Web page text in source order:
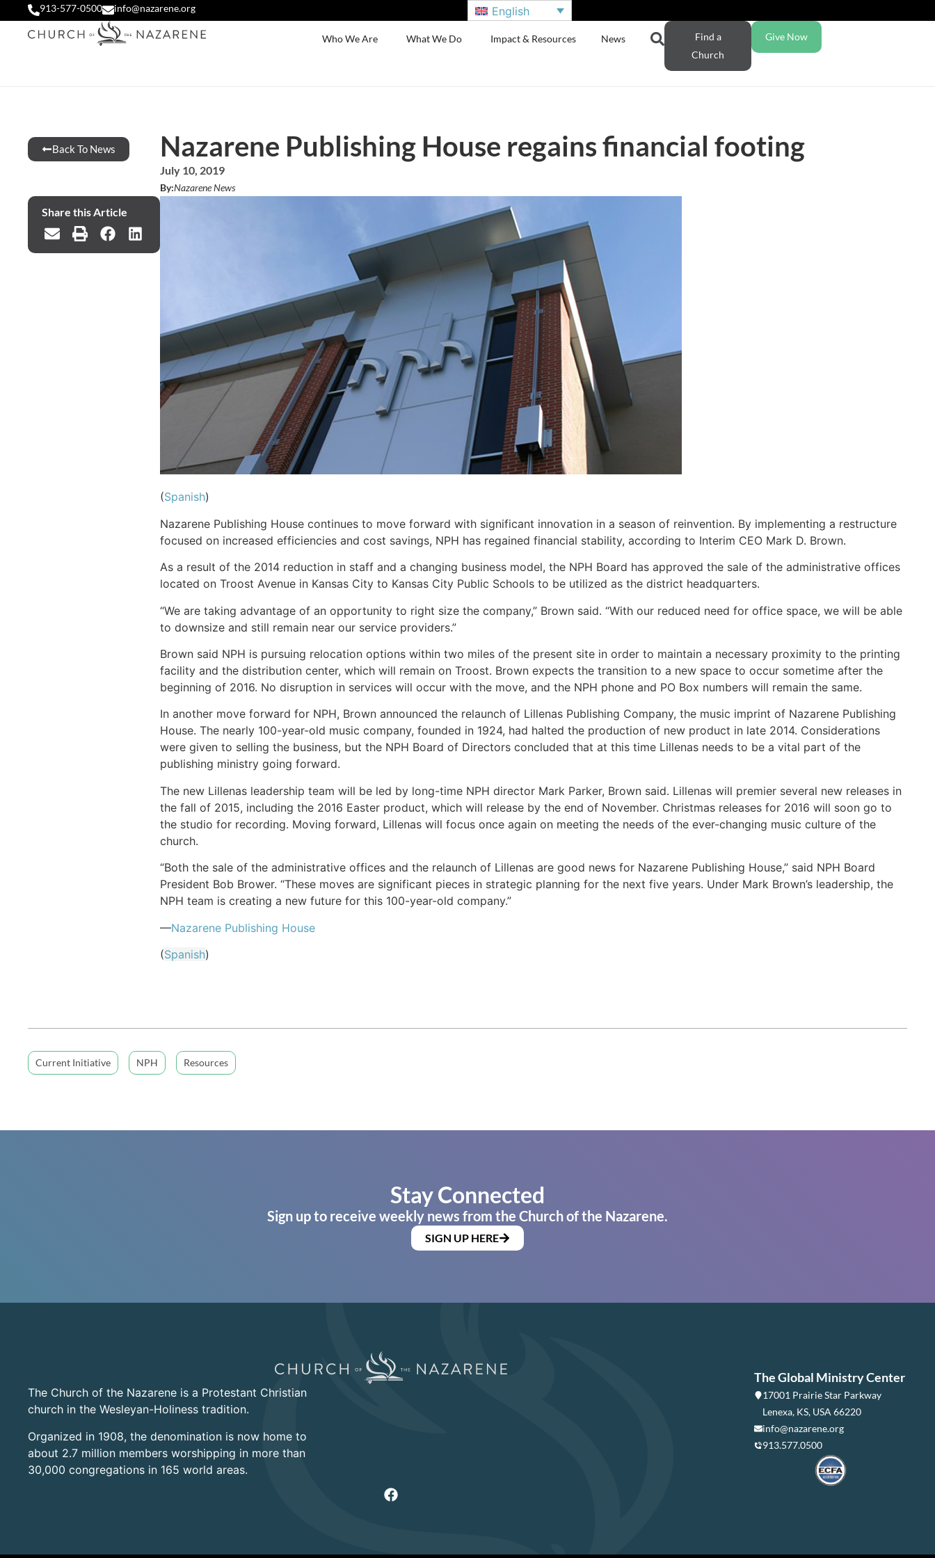
913-577-0500 info@nazarene.org English
Who We Are What We Do Impact & Resources News
Find a
Church
Give Now
Back To News Nazarene Publishing House regains financial footing
July 10, 2019
By:Nazarene News
Share this Article
(Spanish)
Nazarene Publishing House continues to move forward with significant innovation in a season of reinvention. By implementing a restructure
focused on increased efficiencies and cost savings, NPH has regained financial stability, according to Interim CEO Mark D. Brown.
As a result of the 2014 reduction in staff and a changing business model, the NPH Board has approved the sale of the administrative offices
located on Troost Avenue in Kansas City to Kansas City Public Schools to be utilized as the district headquarters.
“We are taking advantage of an opportunity to right size the company,” Brown said. “With our reduced need for office space, we will be able
to downsize and still remain near our service providers.”
Brown said NPH is pursuing relocation options within two miles of the present site in order to maintain a necessary proximity to the printing
facility and the distribution center, which will remain on Troost. Brown expects the transition to a new space to occur sometime after the
beginning of 2016. No disruption in services will occur with the move, and the NPH phone and PO Box numbers will remain the same.
In another move forward for NPH, Brown announced the relaunch of Lillenas Publishing Company, the music imprint of Nazarene Publishing
House. The nearly 100-year-old music company, founded in 1924, had halted the production of new product in late 2014. Considerations
were given to selling the business, but the NPH Board of Directors concluded that at this time Lillenas needs to be a vital part of the
publishing ministry going forward.
The new Lillenas leadership team will be led by long-time NPH director Mark Parker, Brown said. Lillenas will premier several new releases in
the fall of 2015, including the 2016 Easter product, which will release by the end of November. Christmas releases for 2016 will soon go to
the studio for recording. Moving forward, Lillenas will focus once again on meeting the needs of the ever-changing music culture of the
church.
“Both the sale of the administrative offices and the relaunch of Lillenas are good news for Nazarene Publishing House,” said NPH Board
President Bob Brower. “These moves are significant pieces in strategic planning for the next five years. Under Mark Brown’s leadership, the
NPH team is creating a new future for this 100-year-old company.”
—Nazarene Publishing House
(Spanish)
Current Initiative NPH Resources
Stay Connected
Sign up to receive weekly news from the Church of the Nazarene.
SIGN UP HERE
The Church of the Nazarene is a Protestant Christian
church in the Wesleyan-Holiness tradition.
Organized in 1908, the denomination is now home to
about 2.7 million members worshipping in more than
30,000 congregations in 165 world areas.
The Global Ministry Center
17001 Prairie Star Parkway
Lenexa, KS, USA 66220
info@nazarene.org
913.577.0500